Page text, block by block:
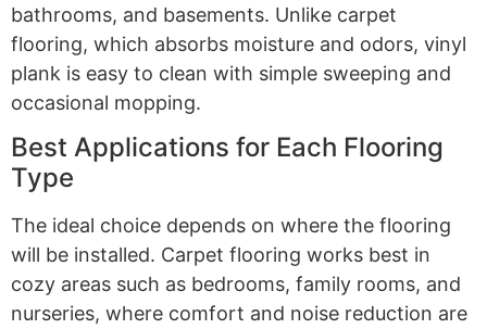
bathrooms, and basements. Unlike carpet
flooring, which absorbs moisture and odors, vinyl
plank is easy to clean with simple sweeping and
occasional mopping.
Best Applications for Each Flooring
Type
The ideal choice depends on where the flooring
will be installed. Carpet flooring works best in
cozy areas such as bedrooms, family rooms, and
nurseries, where comfort and noise reduction are